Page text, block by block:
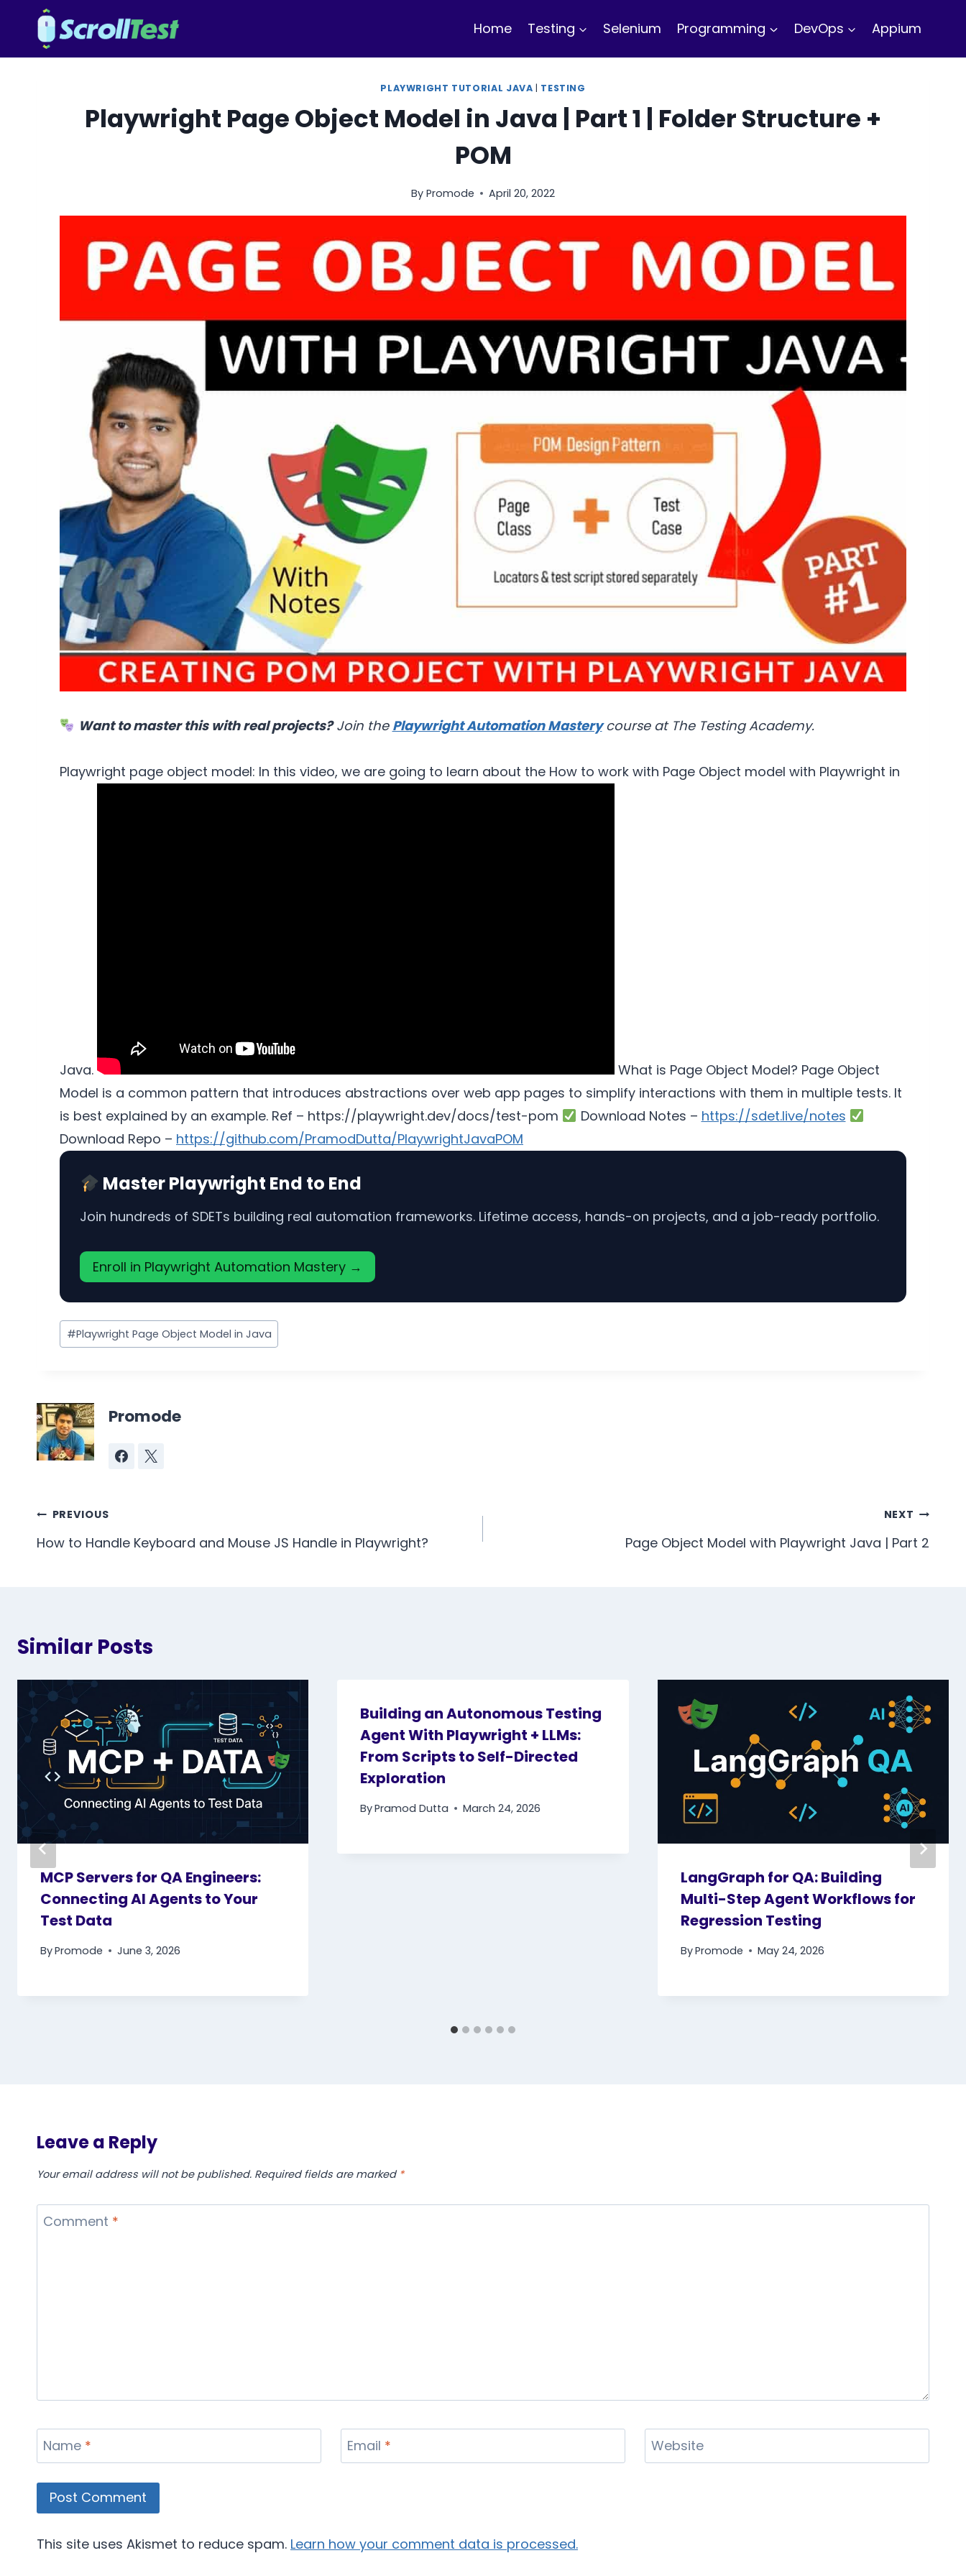
content
Home Testing Selenium Programming DevOps Appium
PLAYWRIGHT TUTORIAL JAVA | TESTING
Playwright Page Object Model in Java | Part 1 | Folder Structure +
POM
By Promode April 20, 2022
Want to master this with real projects?Join the Playwright Automation Masterycourse at The Testing Academy.
Playwright page object model: In this video, we are going to learn about the How to work with Page Object model with Playwright in
Java.
What is Page Object Model? Page Object
Model is a common pattern that introduces abstractions over web app pages to simplify interactions with them in multiple tests. It
is best explained by an example. Ref – https://playwright.dev/docs/test-pom
Download Notes – https://sdet.live/notes
Download Repo – https://github.com/PramodDutta/PlaywrightJavaPOM
Master Playwright End to End
Join hundreds of SDETs building real automation frameworks. Lifetime access, hands-on projects, and a job-ready portfolio.
Enroll in Playwright Automation Mastery →
Post
Tags:
#Playwright Page Object Model in Java
Promode
Post
navigation
PREVIOUS
How to Handle Keyboard and Mouse JS Handle in Playwright?
NEXT
Page Object Model with Playwright Java | Part 2
Similar Posts
MCP Servers for QA Engineers:
Connecting AI Agents to Your
Test Data
ByPromode June 3, 2026
Building an Autonomous Testing
Agent With Playwright + LLMs:
From Scripts to Self-Directed
Exploration
ByPramod Dutta March 24, 2026
LangGraph for QA: Building
Multi-Step Agent Workflows for
Regression Testing
ByPromode May 24, 2026
Leave a Reply
Your email address will not be published. Required fields are marked *
Comment *
Name * Email * Website
This site uses Akismet to reduce spam. Learn how your comment data is processed.